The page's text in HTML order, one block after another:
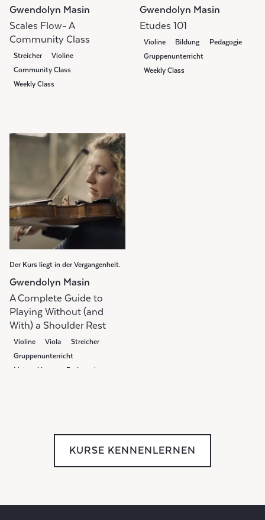
Gwendolyn Masin
Scales Flow- A
Community Class
Streicher
Violine
Community Class
Weekly Class
Gwendolyn Masin
Etudes 101
Violine Bildung
Pedagogie
Gruppenunterricht
Weekly Class
Der Kurs liegt in der Vergangenheit.
Gwendolyn Masin
A Complete Guide to
Playing Without (and
With) a Shoulder Rest
Violine Viola
Streicher
Gruppenunterricht
Meisterklasse
Pedagogie
KURSE KENNENLERNEN